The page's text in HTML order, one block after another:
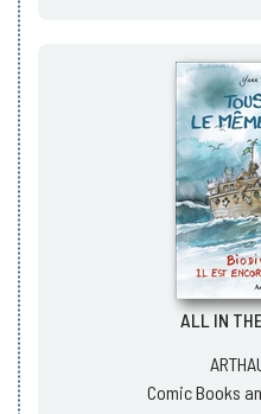
ALL IN
Comic Books